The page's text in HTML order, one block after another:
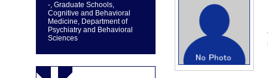
-, Graduate Schools,
Cognitive and Behavioral
Medicine, Department of
Psychiatry and Behavioral
Sciences